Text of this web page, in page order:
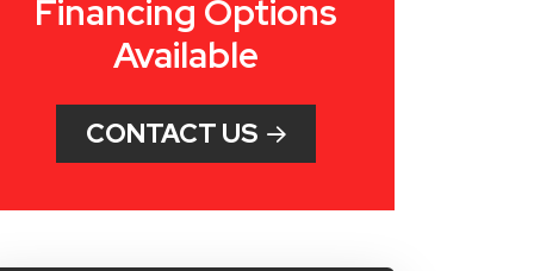
Financing Options
Available
CONTACT US